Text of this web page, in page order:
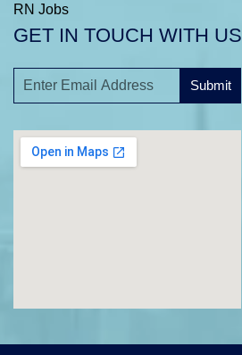
RN Jobs
GET IN TOUCH WITH US
Submit